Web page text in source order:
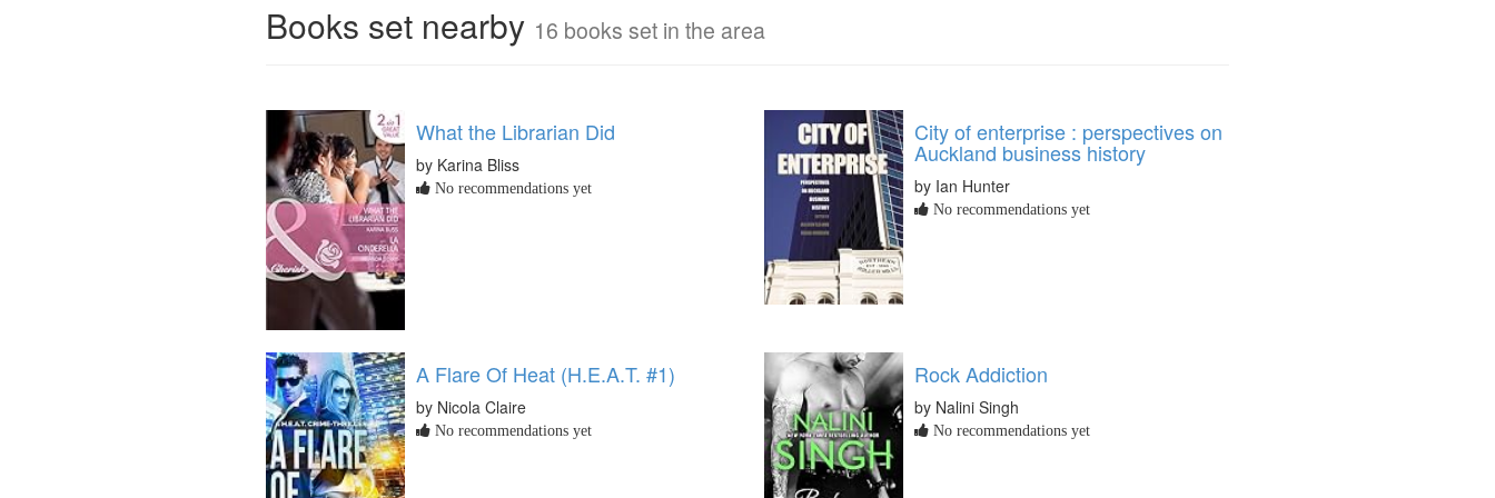
Books set nearby 16 books set in the area
What the Librarian Did
by Karina Bliss
No recommendations yet
City of enterprise : perspectives on
Auckland business history
by Ian Hunter
No recommendations yet
A Flare Of Heat (H.E.A.T. #1)
by Nicola Claire
No recommendations yet
Rock Addiction
by Nalini Singh
No recommendations yet